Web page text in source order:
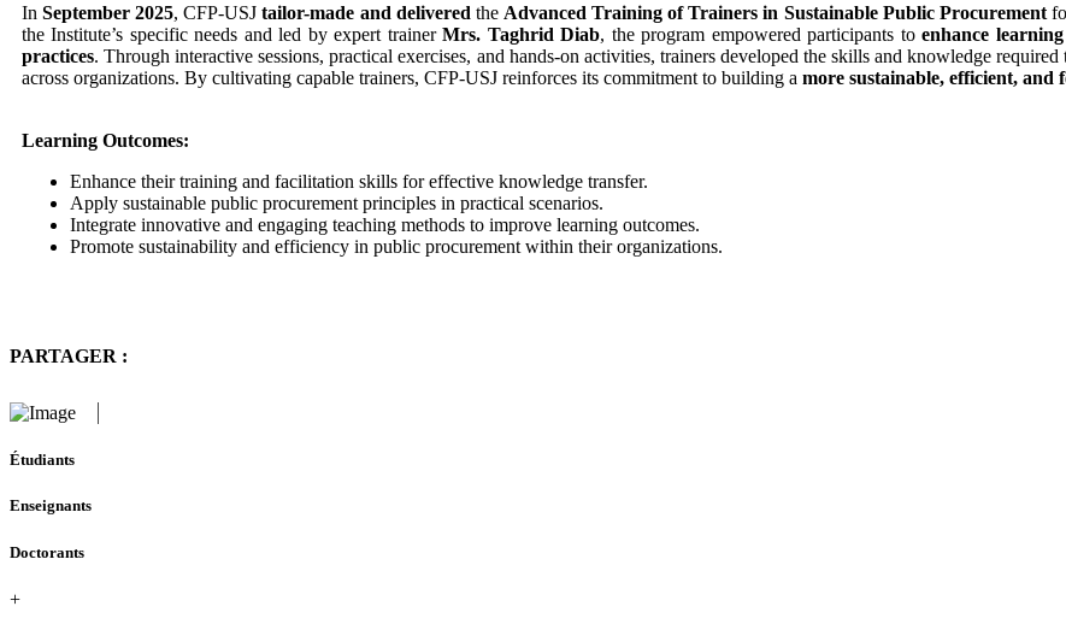
InSeptember 2025, CFP-USJtailor-made and delivered the Advanced Training of Trainers in Sustainable Public Procurement
the Institute’s specific needs and led by expert trainerMrs. Taghrid Diab, the program empowered participants toenhance learning
practices. Through interactive sessions, practical exercises, and hands-on activities, trainers developed the skills and knowledge
across organizations. By cultivating capable trainers, CFP-USJ reinforces its commitment to building a more sustainable, efficient,
Learning Outcomes:
Enhance their training and facilitation skills for effective knowledge transfer.
Apply sustainable public procurement principles in practical scenarios.
Integrate innovative and engaging teaching methods to improve learning outcomes.
Promote sustainability and efficiency in public procurement within their organizations.
PARTAGER :
Étudiants
Enseignants
Doctorants
+